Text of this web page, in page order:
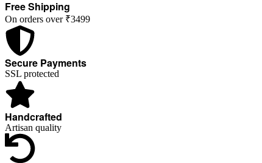
FALL IN LOVE
When you wear what your heart desires
Free Shipping
On orders over ₹3499
Secure Payments
SSL protected
Handcrafted
Artisan quality